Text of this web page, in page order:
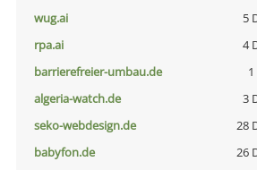
wug.ai
5
rpa.ai
4
barrierefreier-umbau.de
algeria-watch.de
3
seko-webdesign.de
28
babyfon.de
26